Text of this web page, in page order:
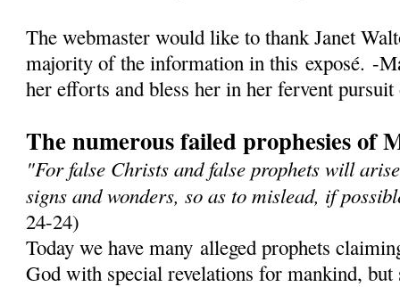
The webmaster would like to thank Janet
majority of the information in thisexposé. -
her efforts and bless her in her fervent
The numerous failed prophesies of
"For false Christs and false prophets will
signs and wonders, so as to mislead, if
24-24)
Today we have many alleged prophets
God with special revelations for mankind,